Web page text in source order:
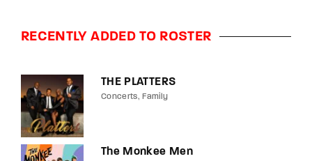
RECENTLY ADDED TO ROSTER
THE PLATTERS
Concerts Family
The Monkee Men